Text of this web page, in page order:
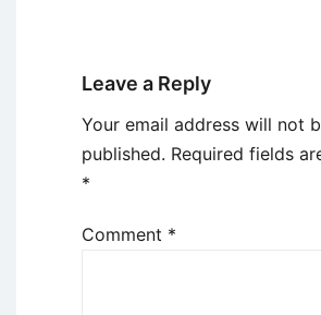
Leave a Reply
Your email address will not
published. Required fields
*
Comment *